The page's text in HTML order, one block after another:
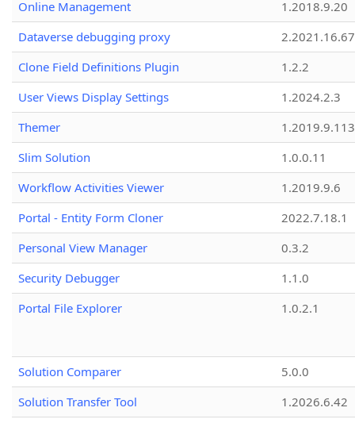
Online Management
1.2018.9.20
Dataverse debugging proxy
2.2021.16.67
Clone Field Definitions Plugin
1.2.2
User Views Display Settings
1.2024.2.3
Themer
1.2019.9.113
Slim Solution
1.0.0.11
Workflow Activities Viewer
1.2019.9.6
Portal - Entity Form Cloner
2022.7.18.1
Personal View Manager
0.3.2
Security Debugger
1.1.0
Portal File Explorer
1.0.2.1
Solution Comparer
5.0.0
Solution Transfer Tool
1.2026.6.42